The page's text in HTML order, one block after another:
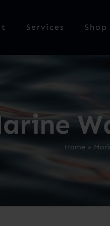
Services Shop
Home »